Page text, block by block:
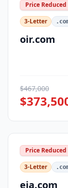
Price Reduced
3-Letter
oir.com
$467,000
$
Price Reduced
3-Letter
eja.com